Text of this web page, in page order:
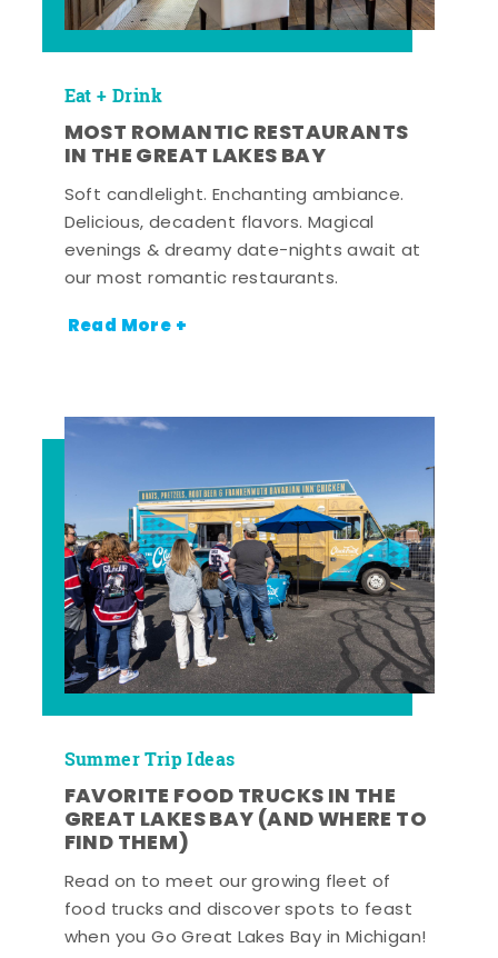
Eat + Drink
MOST ROMANTIC RESTAURANTS
IN THE GREAT LAKES BAY
Soft candlelight. Enchanting ambiance.
Delicious, decadent flavors. Magical
evenings & dreamy date-nights await at
our most romantic restaurants.
Read More +
Summer Trip Ideas
FAVORITE FOOD TRUCKS IN THE
GREAT LAKES BAY (AND WHERE TO
FIND THEM)
Read on to meet our growing fleet of
food trucks and discover spots to feast
when you Go Great Lakes Bay in Michigan!